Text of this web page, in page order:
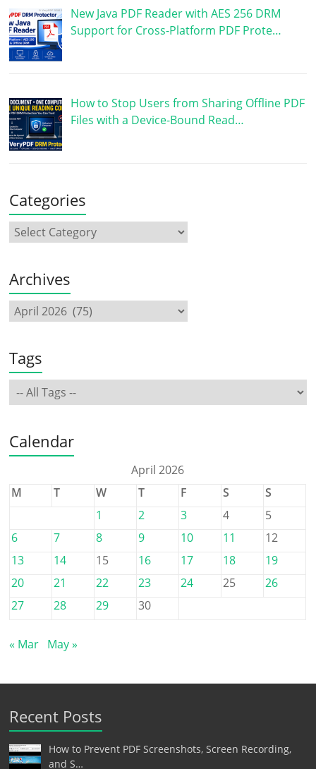
New Java PDF Reader with AES 256 DRM
Support for Cross-Platform PDF Prote…
How to Stop Users from Sharing Offline PDF
Files with a Device-Bound Read…
Categories
Archives
Tags
Calendar
April 2026
M
T W T F S
S
1
2 3 4
5
6
7 8 9 10 11
12
13
14 15 16 17 18
19
20
21 22 23 24 25
26
27
28 29 30
« Mar May »
Recent Posts
How to Prevent PDF Screenshots, Screen Recording,
and S…